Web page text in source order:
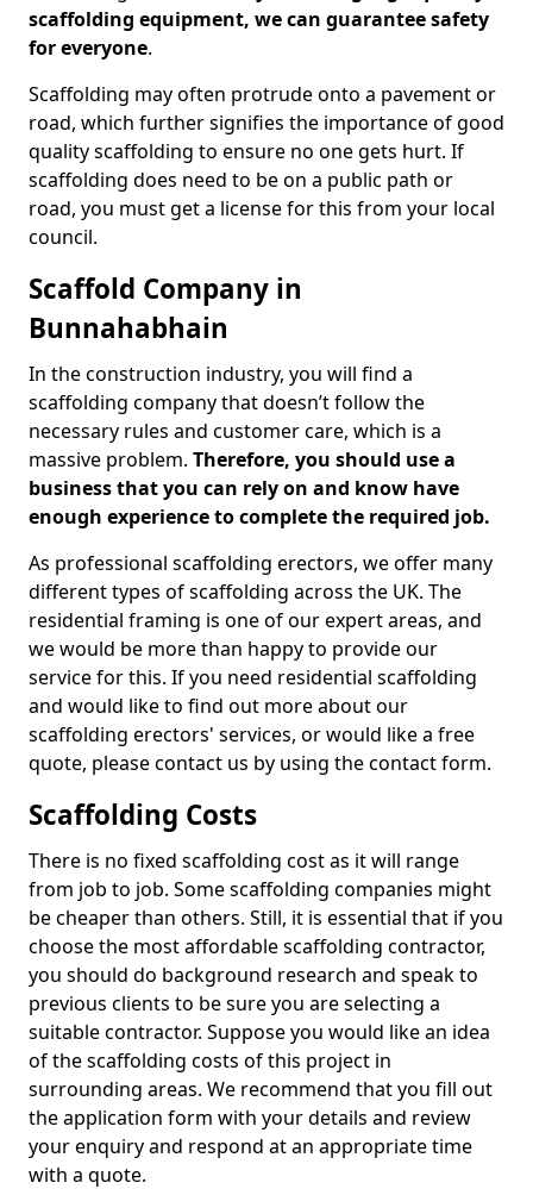
scaffolding equipment, we can guarantee safety
for everyone.
Scaffolding may often protrude onto a pavement or
road, which further signifies the importance of good
quality scaffolding to ensure no one gets hurt. If
scaffolding does need to be on a public path or
road, you must get a license for this from your local
council.
Scaffold Company in
Bunnahabhain
In the construction industry, you will find a
scaffolding company that doesn’t follow the
necessary rules and customer care, which is a
massive problem. Therefore, you should use a
business that you can rely on and know have
enough experience to complete the required job.
As professional scaffolding erectors, we offer many
different types of scaffolding across the UK. The
residential framing is one of our expert areas, and
we would be more than happy to provide our
service for this. If you need residential scaffolding
and would like to find out more about our
scaffolding erectors' services, or would like a free
quote, please contact us by using the contact form.
Scaffolding Costs
There is no fixed scaffolding cost as it will range
from job to job. Some scaffolding companies might
be cheaper than others. Still, it is essential that if you
choose the most affordable scaffolding contractor,
you should do background research and speak to
previous clients to be sure you are selecting a
suitable contractor. Suppose you would like an idea
of the scaffolding costs of this project in
surrounding areas. We recommend that you fill out
the application form with your details and review
your enquiry and respond at an appropriate time
with a quote.